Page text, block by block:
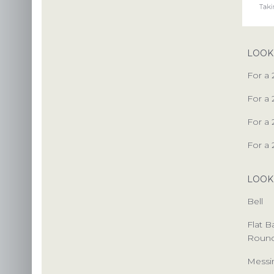
For a
For a
For a
For a
Bell
Flat